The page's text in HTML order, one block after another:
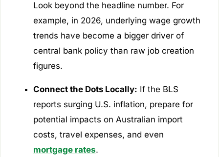
Look beyond the headline number. For
example, in 2026, underlying wage growth
trends have become a bigger driver of
central bank policy than raw job creation
figures.
Connect the Dots Locally: If the BLS
reports surging U.S. inflation, prepare for
potential impacts on Australian import
costs, travel expenses, and even
mortgage rates.